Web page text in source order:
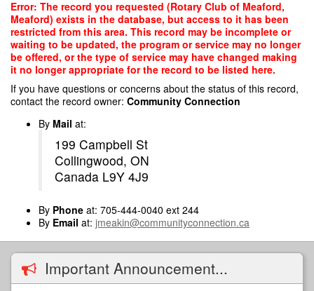
Skip
main
content
Error: The record you requested (Rotary Club of Meaford,
Meaford) exists in the database, but access to it has been
restricted from this area. This record may be incomplete or
waiting to be updated, the program or service may no longer
be offered, or the type of service may have changed making
it no longer appropriate for the record to be listed here.
If you have questions or concerns about the status of this record,
contact the record owner: Community Connection
By Mail at:
199 Campbell St
Collingwood, ON
Canada L9Y 4J9
By Phone at: 705-444-0040 ext 244
By Email at: jmeakin@communityconnection.ca
Important Announcement...